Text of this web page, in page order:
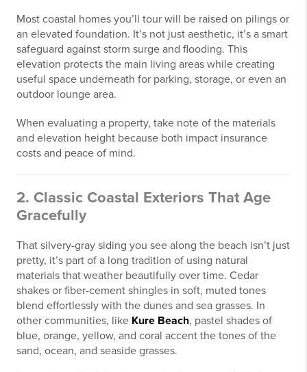
Most coastal homes you’ll tour will be raised on pilings or
an elevated foundation. It’s not just aesthetic, it’s a smart
safeguard against storm surge and flooding. This
elevation protects the main living areas while creating
useful space underneath for parking, storage, or even an
outdoor lounge area.
When evaluating a property, take note of the materials
and elevation height because both impact insurance
costs and peace of mind.
2. Classic Coastal Exteriors That Age
Gracefully
That silvery-gray siding you see along the beach isn’t just
pretty, it’s part of a long tradition of using natural
materials that weather beautifully over time. Cedar
shakes or fiber-cement shingles in soft, muted tones
blend effortlessly with the dunes and sea grasses. In
other communities, like Kure Beach, pastel shades of
blue, orange, yellow, and coral accent the tones of the
sand, ocean, and seaside grasses.